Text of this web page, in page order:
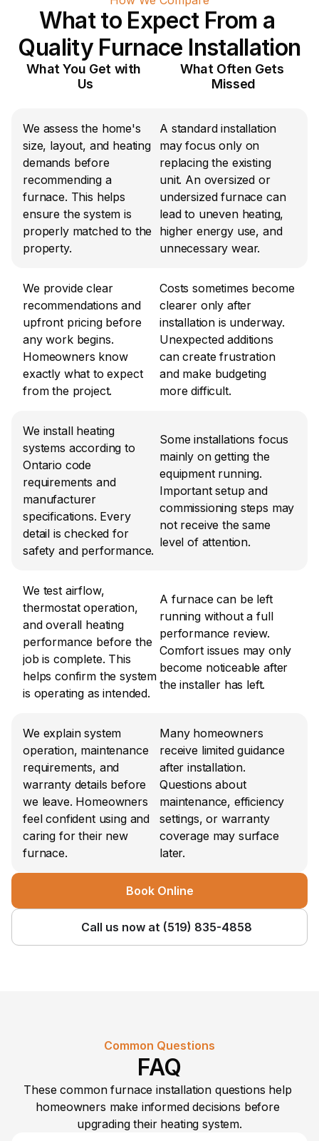
What to Expect From a
Quality Furnace Installation
What You Get with
Us
What Often Gets
Missed
We assess the home's
size, layout, and heating
demands before
recommending a
furnace. This helps
ensure the system is
properly matched to the
property.
A standard installation
may focus only on
replacing the existing
unit. An oversized or
undersized furnace can
lead to uneven heating,
higher energy use, and
unnecessary wear.
We provide clear
recommendations and
upfront pricing before
any work begins.
Homeowners know
exactly what to expect
from the project.
Costs sometimes become
clearer only after
installation is underway.
Unexpected additions
can create frustration
and make budgeting
more difficult.
We install heating
systems according to
Ontario code
requirements and
manufacturer
specifications. Every
detail is checked for
safety and performance.
Some installations focus
mainly on getting the
equipment running.
Important setup and
commissioning steps may
not receive the same
level of attention.
We test airflow,
thermostat operation,
and overall heating
performance before the
job is complete. This
helps confirm the system
is operating as intended.
A furnace can be left
running without a full
performance review.
Comfort issues may only
become noticeable after
the installer has left.
We explain system
operation, maintenance
requirements, and
warranty details before
we leave. Homeowners
feel confident using and
caring for their new
furnace.
Many homeowners
receive limited guidance
after installation.
Questions about
maintenance, efficiency
settings, or warranty
coverage may surface
later.
Book Online
Call us now at (519) 835-4858
Common Questions
FAQ
These common furnace installation questions help
homeowners make informed decisions before
upgrading their heating system.